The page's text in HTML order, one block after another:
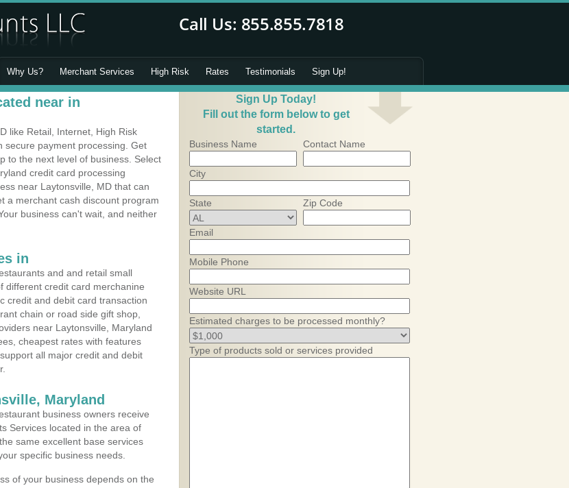
Why Us? Merchant Services High Risk Rates Testimonials Sign Up!
near in
like Retail, Internet, High Risk
secure payment processing. Get
to the next level of business. Select
credit card processing
near Laytonsville, MD that can
a merchant cash discount program
business can't wait, and neither
in
and and retail small
different credit card merchanine
credit and debit card transaction
chain or road side gift shop,
near Laytonsville, Maryland
cheapest rates with features
all major credit and debit
Maryland
business owners receive
Services located in the area of
same excellent base services
specific business needs.
of your business depends on the
Sign Up Today!
Fill out the form below to get
started.
Business Name Contact Name
City
State Zip Code
Email
Mobile Phone
Website URL
Estimated charges to be processed monthly?
Type of products sold or services provided